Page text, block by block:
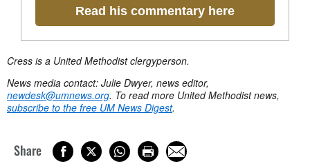
Read his commentary here
Cress is a United Methodist clergyperson.
News media contact: Julie Dwyer, news editor,
newdesk@umnews.org. To read more United Methodist news,
subscribe to the free UM News Digest.
Share